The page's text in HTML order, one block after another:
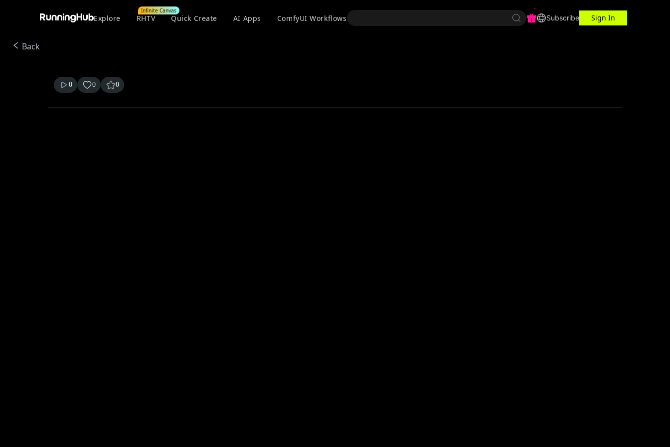
Explore RHTV
Infinite Canvas
Quick Create AI Apps ComfyUI Workflows Workspace Subscribe Sign In
Back
0 0 0